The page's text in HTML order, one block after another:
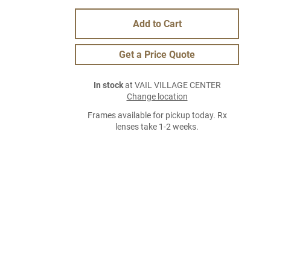
Add to Cart
Get a Price Quote
In stockat VAIL VILLAGE CENTER
Change location
Frames available for pickup today. Rx
lenses take 1-2 weeks.